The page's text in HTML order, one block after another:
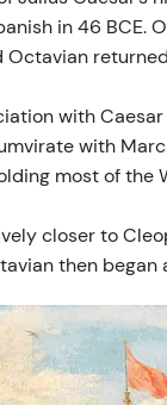
in 46 BCE.
Octavian
with
with
most of the
closer to
then